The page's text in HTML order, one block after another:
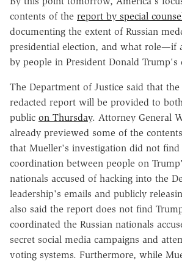
contents of the report by special
documenting the extent of Russian
presidential election, and what role—if
by people in President Donald
The Department of Justice said that the
redacted report will be provided to
public on Thursday. Attorney General
already previewed some of the
that Mueller's investigation did not
coordination between people on
nationals accused of hacking into the
leadership's emails and publicly
also said the report does not find
coordinated the Russian nationals
secret social media campaigns and
voting systems. Furthermore, while